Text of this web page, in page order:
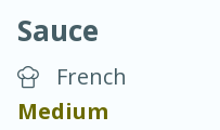
Sauce
French
Medium